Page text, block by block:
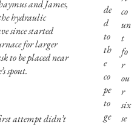
co
un
t
fo
r
ou
r
six
se
de
d
to
th
e
co
pe
to
ge
and James,
hydraulic
since started
for larger
to be placed near
spout.
attempt didn’t